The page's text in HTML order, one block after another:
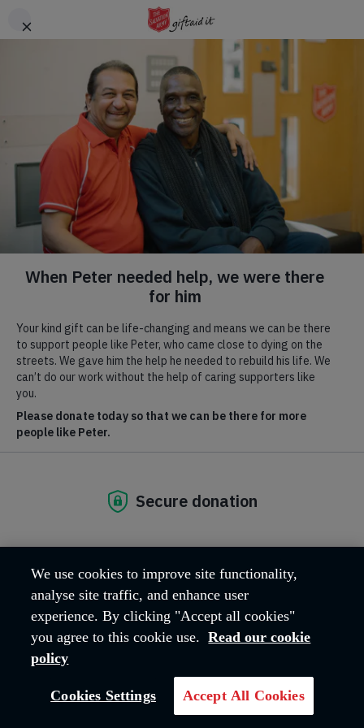
Header
CTA
In loving memory:
support in their honour
MAKE A DONATION IN MEMORY
We use cookies to improve site functionality,
analyse site traffic, and enhance user
experience. By clicking "Accept all cookies"
you agree to this cookie use. Read our cookie
policy
Cookies Settings Accept All Cookies